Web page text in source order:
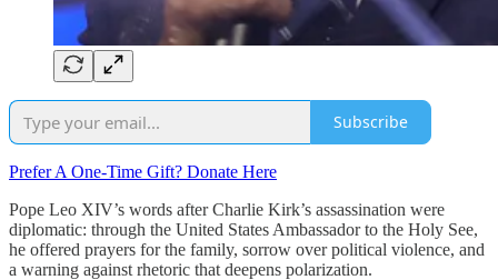
Subscribe
Prefer A One-Time Gift? Donate Here
Pope Leo XIV’s words after Charlie Kirk’s assassination were
diplomatic: through the United States Ambassador to the Holy See,
he offered prayers for the family, sorrow over political violence, and
a warning against rhetoric that deepens polarization.